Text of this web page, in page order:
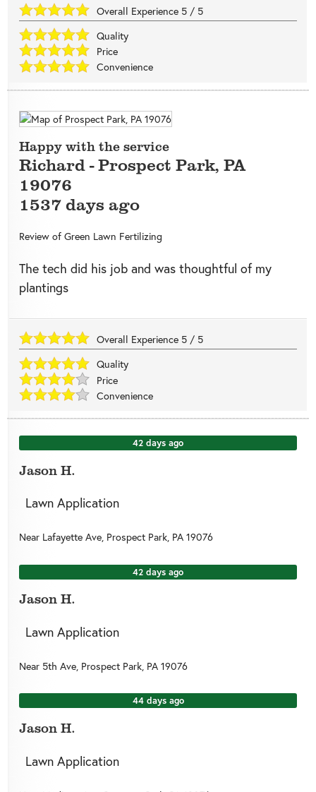
Overall Experience 5 / 5
Quality
Price
Convenience
Happy with the service
Richard-Prospect Park, PA
19076
1537 days ago
Review of Green Lawn Fertilizing
The tech did his job and was thoughtful of my
plantings
Overall Experience 5 / 5
Quality
Price
Convenience
42 days ago
Jason H.
Lawn Application
Near Lafayette Ave, Prospect Park, PA 19076
42 days ago
Jason H.
Lawn Application
Near 5th Ave, Prospect Park, PA 19076
44 days ago
Jason H.
Lawn Application